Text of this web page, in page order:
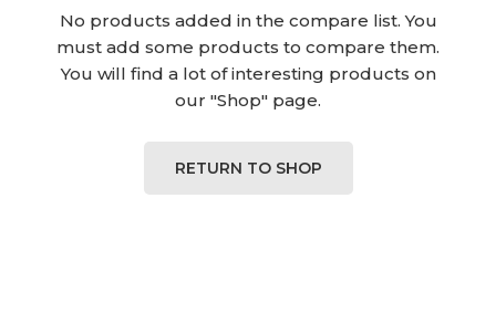
No products added in the compare list. You
must add some products to compare them.
You will find a lot of interesting products on
our "Shop" page.
RETURN TO SHOP